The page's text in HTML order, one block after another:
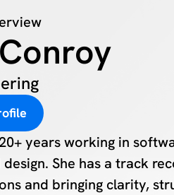
years working in
design. She has a track
and bringing clarity,